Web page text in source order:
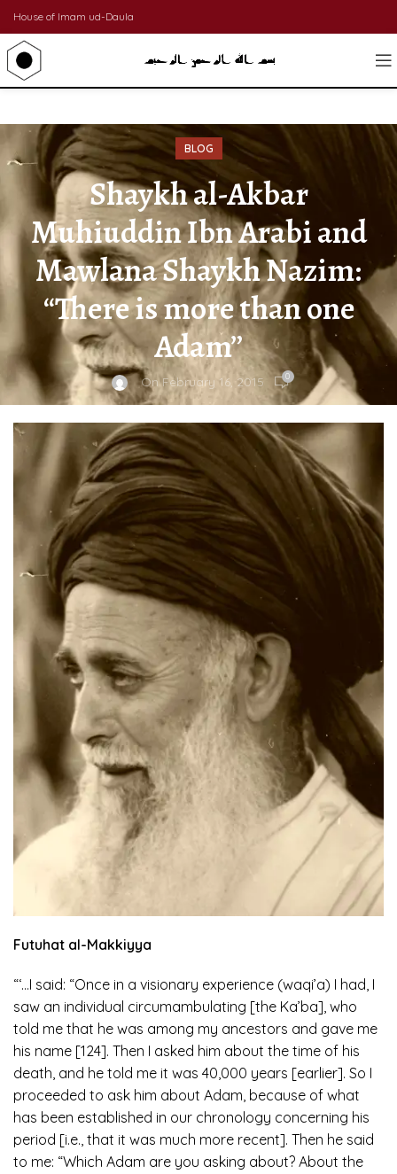
House of Imam ud-Daula
BLOG
Shaykh al-Akbar
Muhiuddin Ibn Arabi and
Mawlana Shaykh Nazim:
“There is more than one
Adam”
On February 16, 2015 0
Futuhat al-Makkiyya
“‘…I said: “Once in a visionary experience (waqi’a) I had, I
saw an individual circumambulating [the Ka’ba], who
told me that he was among my ancestors and gave me
his name [124]. Then I asked him about the time of his
death, and he told me it was 40,000 years [earlier]. So I
proceeded to ask him about Adam, because of what
has been established in our chronology concerning his
period [i.e., that it was much more recent]. Then he said
to me: “Which Adam are you asking about? About the